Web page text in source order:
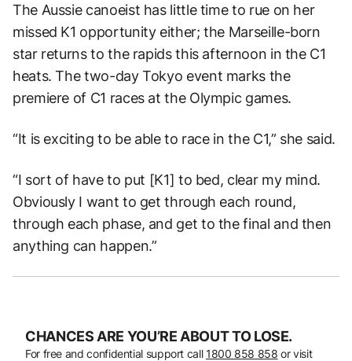
The Aussie canoeist has little time to rue on her
missed K1 opportunity either; the Marseille-born
star returns to the rapids this afternoon in the C1
heats. The two-day Tokyo event marks the
premiere of C1 races at the Olympic games.
“It is exciting to be able to race in the C1,” she said.
“I sort of have to put [K1] to bed, clear my mind.
Obviously I want to get through each round,
through each phase, and get to the final and then
anything can happen.”
CHANCES ARE YOU’RE ABOUT TO LOSE.
For free and confidential support call 1800 858 858 or visit